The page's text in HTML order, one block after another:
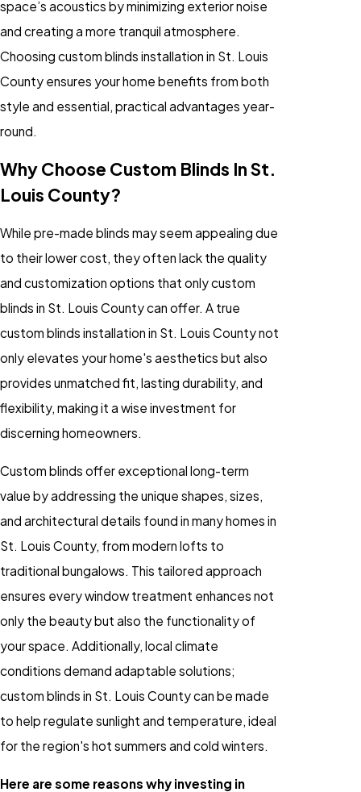
space’s acoustics by minimizing exterior noise
and creating a more tranquil atmosphere.
Choosing custom blinds installation in St. Louis
County ensures your home benefits from both
style and essential, practical advantages year-
round.
Why Choose Custom Blinds In St.
Louis County?
While pre-made blinds may seem appealing due
to their lower cost, they often lack the quality
and customization options that only custom
blinds in St. Louis County can offer. A true
custom blinds installation in St. Louis County not
only elevates your home's aesthetics but also
provides unmatched fit, lasting durability, and
flexibility, making it a wise investment for
discerning homeowners.
Custom blinds offer exceptional long-term
value by addressing the unique shapes, sizes,
and architectural details found in many homes in
St. Louis County, from modern lofts to
traditional bungalows. This tailored approach
ensures every window treatment enhances not
only the beauty but also the functionality of
your space. Additionally, local climate
conditions demand adaptable solutions;
custom blinds in St. Louis County can be made
to help regulate sunlight and temperature, ideal
for the region's hot summers and cold winters.
Here are some reasons why investing in